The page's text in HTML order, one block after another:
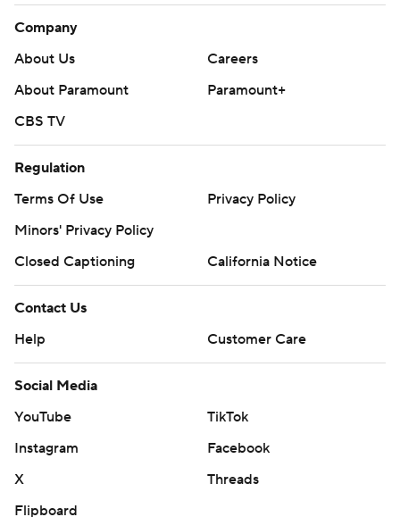
Company
About Us
Careers
About Paramount
Paramount+
CBS TV
Regulation
Terms Of Use
Privacy Policy
Minors' Privacy Policy
Closed Captioning
California Notice
Contact Us
Help
Customer Care
Social Media
YouTube
TikTok
Instagram
Facebook
X
Threads
Flipboard